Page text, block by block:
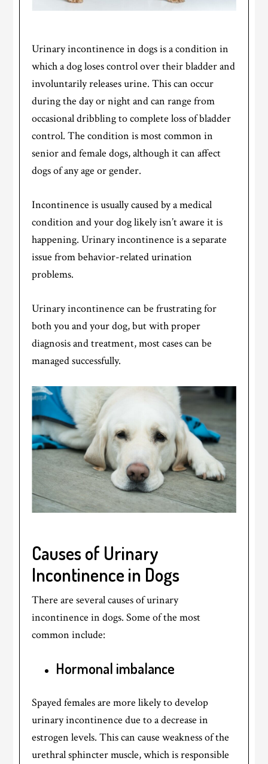
Urinary incontinence in dogs is a condition in
which a dog loses control over their bladder and
involuntarily releases urine. This can occur
during the day or night and can range from
occasional dribbling to complete loss of bladder
control. The condition is most common in
senior and female dogs, although it can affect
dogs of any age or gender.
Incontinence is usually caused by a medical
condition and your dog likely isn’t aware it is
happening. Urinary incontinence is a separate
issue from behavior-related urination
problems.
Urinary incontinence can be frustrating for
both you and your dog, but with proper
diagnosis and treatment, most cases can be
managed successfully.
Causes of Urinary
Incontinence in Dogs
There are several causes of urinary
incontinence in dogs. Some of the most
common include:
Hormonal imbalance
Spayed females are more likely to develop
urinary incontinence due to a decrease in
estrogen levels. This can cause weakness of the
urethral sphincter muscle, which is responsible